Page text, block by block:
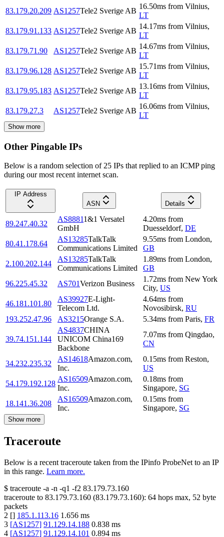
83.179.20.209 AS1257Tele2 Sverige AB
16.50ms from Vilnius,
LT
83.179.91.133 AS1257Tele2 Sverige AB
14.17ms from Vilnius,
LT
83.179.71.90
AS1257Tele2 Sverige AB
14.67ms from Vilnius,
LT
83.179.96.128 AS1257Tele2 Sverige AB
15.71ms from Vilnius,
LT
83.179.95.183 AS1257Tele2 Sverige AB
13.16ms from Vilnius,
LT
83.179.27.3
AS1257Tele2 Sverige AB
16.06ms from Vilnius,
LT
Show more
Other Pingable IPs
Below is a random selection of 25 IPs that replied to an ICMP ping
during our most recent internet scan.
IP Address
ASN
Details
89.247.40.32
AS88811&1 Versatel
GmbH
4.20ms from
Duesseldorf, DE
80.41.178.64
AS13285TalkTalk
Communications Limited
9.55ms from London,
GB
2.100.202.144
AS13285TalkTalk
Communications Limited
1.89ms from London,
GB
96.225.45.32
AS701Verizon Business
1.72ms from New York
City, US
46.181.101.80
AS39927E-Light-
Telecom Ltd.
4.64ms from
Novosibirsk, RU
193.252.47.96
AS3215Orange S.A. 5.34ms from Paris, FR
39.74.151.144
AS4837CHINA
UNICOM China169
Backbone
7.07ms from Qingdao,
CN
34.232.235.32
AS14618Amazon.com,
Inc.
0.15ms from Reston,
US
54.179.192.128
AS16509Amazon.com,
Inc.
0.18ms from
Singapore, SG
18.141.36.208
AS16509Amazon.com,
Inc.
0.15ms from
Singapore, SG
Show more
Traceroute
Below is a recent traceroute taken from the IPinfo ProbeNet to an IP
in this range. Learn more.
$ traceroute -a -n -q1 -f2 83.179.73.160
traceroute to 83.179.73.160 (83.179.73.160): 64 hops max, 52 byte
packets
2 [] 185.1.113.16 1.656 ms
3 [AS1257] 91.129.14.188 0.838 ms
4 [AS1257] 91.129.14.101 0.894 ms